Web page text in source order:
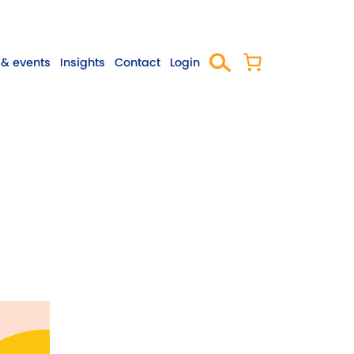
events Insights Contact Login